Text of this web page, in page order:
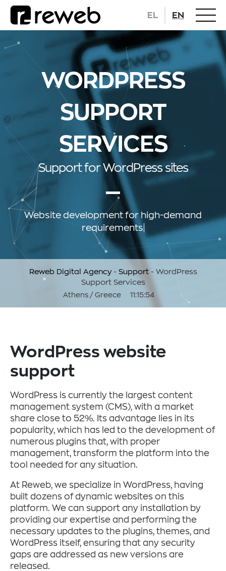
EL EN
Reweb Digital Agency- Support- WordPress
Support Services
Athens / Greece 11:15:55
WORDPRESS
SUPPORT
SERVICES
Support for WordPress sites
Website development for high-demand
requirements
WordPress website
support
WordPress is currently the largest content
management system (CMS), with a market
share close to 52%. Its advantage lies in its
popularity, which has led to the development of
numerous plugins that, with proper
management, transform the platform into the
tool needed for any situation.
At Reweb, we specialize in WordPress, having
built dozens of dynamic websites on this
platform. We can support any installation by
providing our expertise and performing the
necessary updates to the plugins, themes, and
WordPress itself, ensuring that any security
gaps are addressed as new versions are
released.